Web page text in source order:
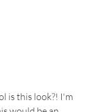
is this look?! I'm